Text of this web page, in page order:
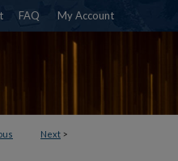
FAQ My Account
Next >